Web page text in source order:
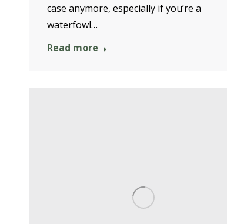
case anymore, especially if you’re a
waterfowl…
Read more